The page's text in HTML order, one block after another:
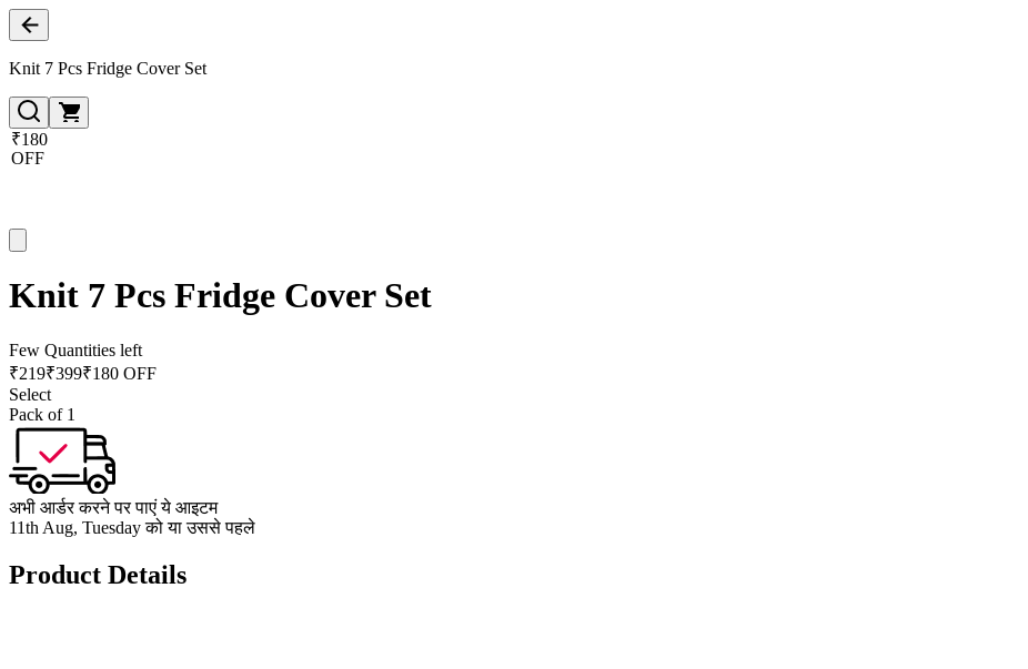
Knit 7 Pcs Fridge Cover Set
₹180
OFF
Knit 7 Pcs Fridge Cover Set
Few Quantities left
₹219₹399₹180 OFF
Select
Pack of 1
अभी आर्डर करने पर पाएं ये आइटम
11th Aug, Tuesday को या उससे पहले
Product Details